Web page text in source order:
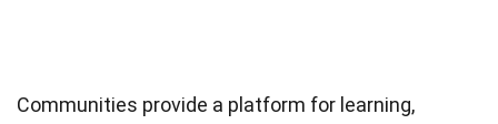
Communities provide a platform for learning,